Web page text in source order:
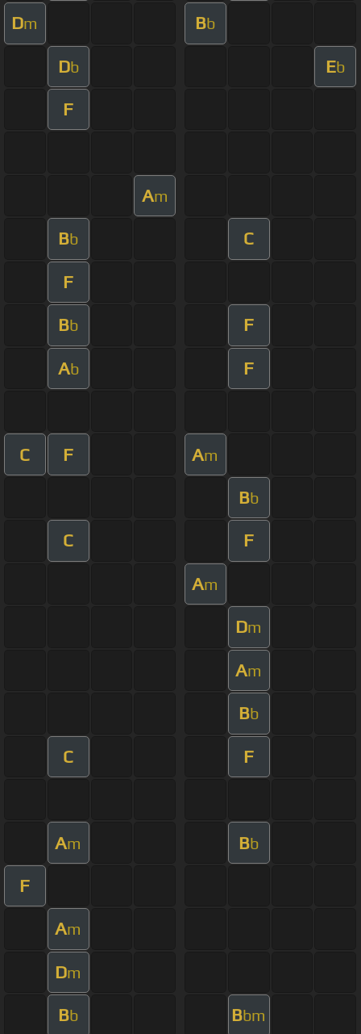
Dm Bb
Db Eb
F
Am
Bb C
F
Bb F
Ab F
C F Am
Bb
C F
Am
Dm
Am
Bb
C F
Am Bb
F
Am
Dm
Bb Bbm